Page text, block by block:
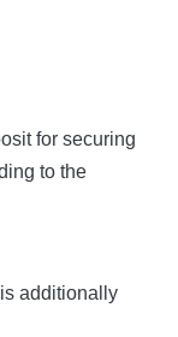
for securing
to the
additionally